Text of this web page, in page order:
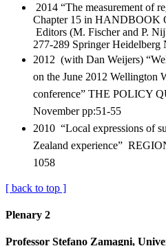
2014 “The measurement of
Chapter 15 in HANDBOOK
Editors (M. Fischer and P.
277-289 Springer
2012 (with Dan Weijers)
on the June 2012 Wellington
conference” THE POLICY
November pp:51-55
2010 “Local expressions of
Zealand experience”
1058
[ back to top ]
Plenary 2
Professor Stefano Zamagni,